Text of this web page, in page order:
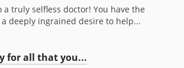
truly selfless doctor! You have the
deeply ingrained desire to help...
for all that you...